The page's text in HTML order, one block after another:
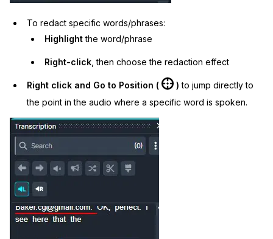
To redact specific words/phrases:
Highlightthe word/phrase
Right-click, then choose the redaction effect
Right click and Go to Position ( ) to jump directly to
the point in the audio where a specific word is spoken.